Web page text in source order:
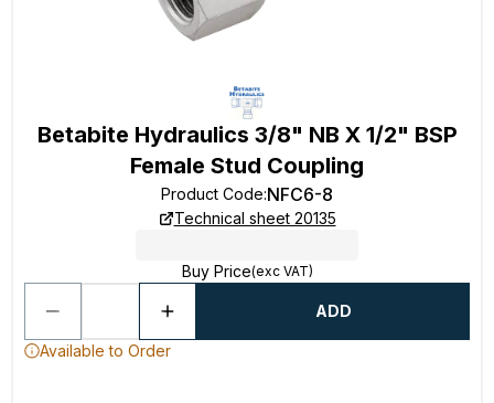
Betabite Hydraulics 3/8" NB X 1/2" BSP
Female Stud Coupling
Product Code:NFC6-8
Technical sheet 20135
Buy Price(exc VAT)
ADD
Available to Order